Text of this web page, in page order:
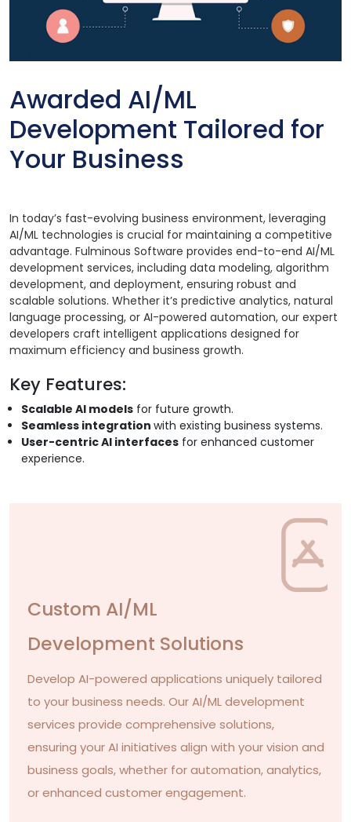
Awarded AI/ML
Development Tailored for
Your Business
In today’s fast-evolving business environment, leveraging
AI/ML technologies is crucial for maintaining a competitive
advantage. Fulminous Software provides end-to-end AI/ML
development services, including data modeling, algorithm
development, and deployment, ensuring robust and
scalable solutions. Whether it’s predictive analytics, natural
language processing, or AI-powered automation, our expert
developers craft intelligent applications designed for
maximum efficiency and business growth.
Key Features:
Scalable AI models for future growth.
Seamless integration with existing business systems.
User-centric AI interfaces for enhanced customer
experience.
Custom AI/ML
Development Solutions
Develop AI-powered applications uniquely tailored
to your business needs. Our AI/ML development
services provide comprehensive solutions,
ensuring your AI initiatives align with your vision and
business goals, whether for automation, analytics,
or enhanced customer engagement.